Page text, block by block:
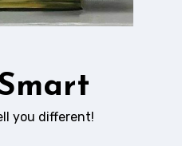
you different!